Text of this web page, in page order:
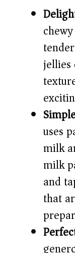
jellies
uses
milk
milk
and
that